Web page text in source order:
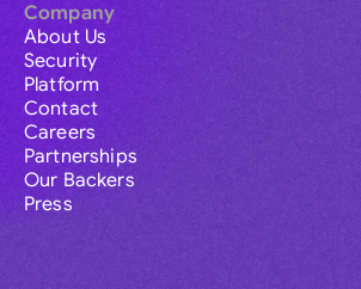
Company
About Us
Security
Platform
Contact
Careers
Partnerships
Our Backers
Press